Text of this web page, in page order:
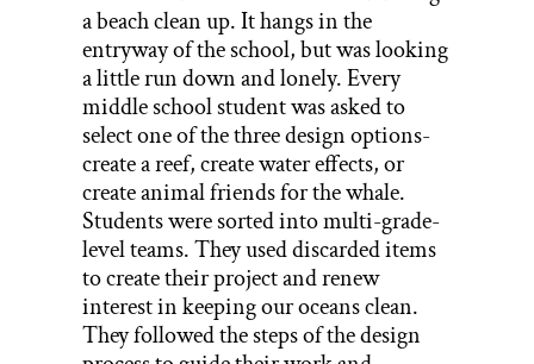
a beach clean up. It hangs in the
entryway of the school, but was looking
a little run down and lonely. Every
middle school student was asked to
select one of the three design options-
create a reef, create water effects, or
create animal friends for the whale.
Students were sorted into multi-grade-
level teams. They used discarded items
to create their project and renew
interest in keeping our oceans clean.
They followed the steps of the design